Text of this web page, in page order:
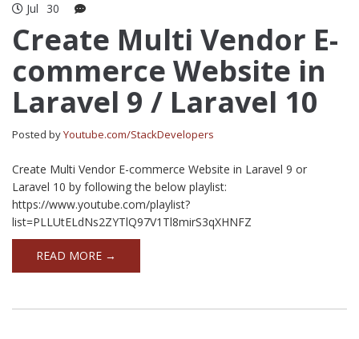
Jul 30
Create Multi Vendor E-
commerce Website in
Laravel 9 / Laravel 10
Posted byYoutube.com/StackDevelopers
Create Multi Vendor E-commerce Website in Laravel 9 or
Laravel 10 by following the below playlist:
https://www.youtube.com/playlist?
list=PLLUtELdNs2ZYTlQ97V1Tl8mirS3qXHNFZ
READ MORE →